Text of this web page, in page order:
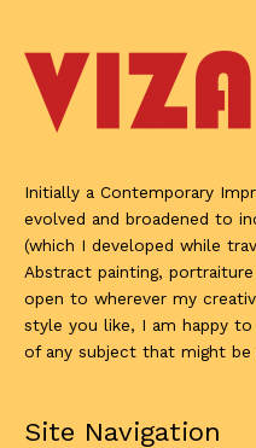
Initially a Contemporary
evolved and broadened to
(which I developed while
Abstract painting,
open to wherever my
style you like, I am happy
of any subject that might be
Site Navigation